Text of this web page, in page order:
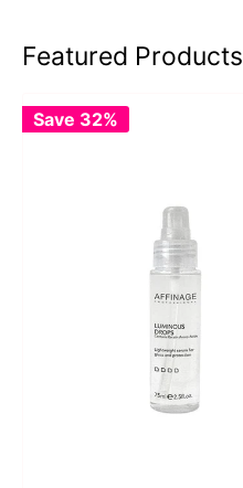
Featured Products
Save 32%